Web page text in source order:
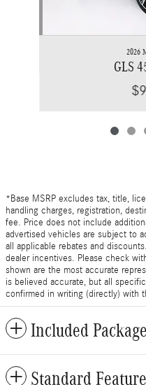
2026
GLS
*Base MSRP excludes tax, title,
handling charges, registration,
fee. Price does not include
advertised vehicles are subject to
all applicable rebates and
dealer incentives. Please check
shown are the most accurate
is believed accurate, but all
confirmed in writing (directly) with
Included
Standard